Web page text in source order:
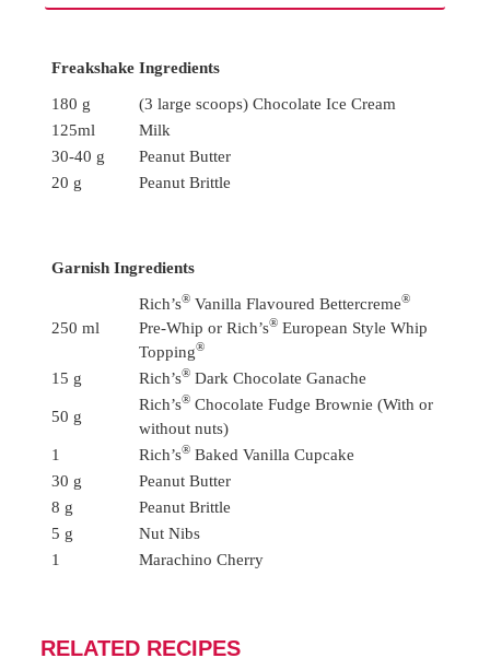
Freakshake Ingredients
180 g
(3 large scoops) Chocolate Ice Cream
125ml
Milk
30-40 g
Peanut Butter
20 g
Peanut Brittle
Garnish Ingredients
250 ml
Rich’s®Vanilla Flavoured Bettercreme®
Pre-Whip or Rich’s®European Style Whip
Topping®
15 g Rich’s®Dark Chocolate Ganache
50 g
Rich’s®Chocolate Fudge Brownie (With or
without nuts)
1
Rich’s®Baked Vanilla Cupcake
30 g
Peanut Butter
8 g
Peanut Brittle
5 g
Nut Nibs
1
Marachino Cherry
RELATED RECIPES